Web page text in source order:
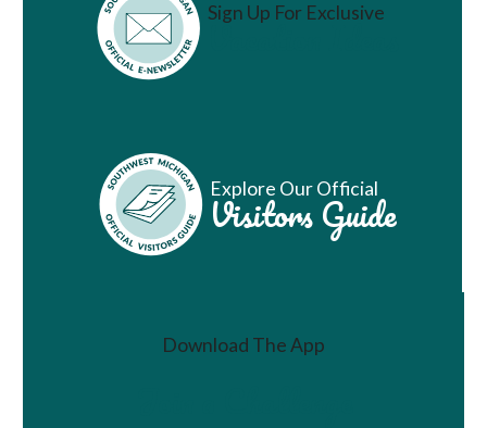
Sign Up For Exclusive
Vacation Ideas
Explore Our Official
Visitors Guide
Download The App